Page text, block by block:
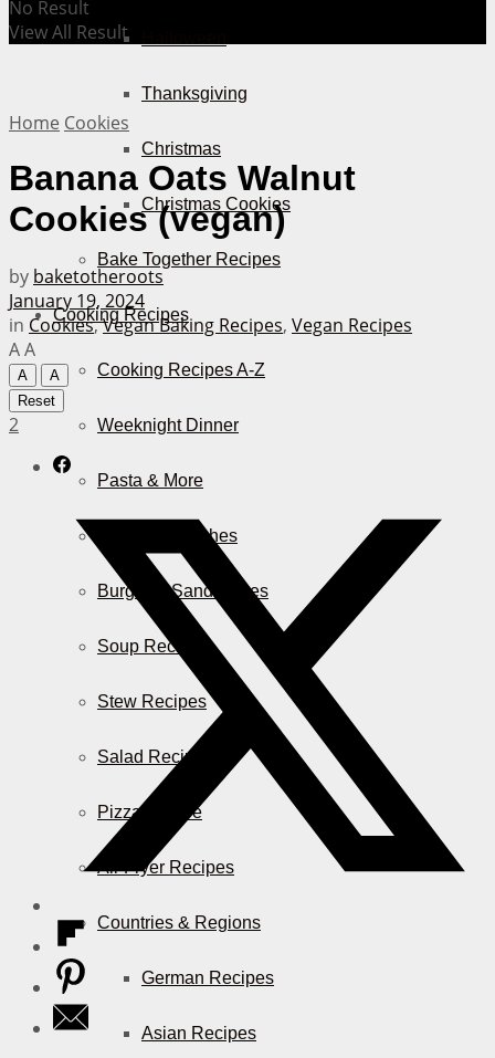
Thanksgiving
Christmas
Christmas Cookies
Bake Together Recipes
Cooking Recipes
Cooking Recipes A-Z
Weeknight Dinner
Pasta & More
Casserole Dishes
Burger & Sandwiches
Soup Recipes
Stew Recipes
Salad Recipes
Pizza & More
Air Fryer Recipes
Countries & Regions
German Recipes
Asian Recipes
No Result
View All Result
Home Cookies
Banana Oats Walnut
Cookies (vegan)
by baketotheroots
January 19, 2024
in Cookies,Vegan Baking Recipes, Vegan Recipes
AA
A
A
Reset
2